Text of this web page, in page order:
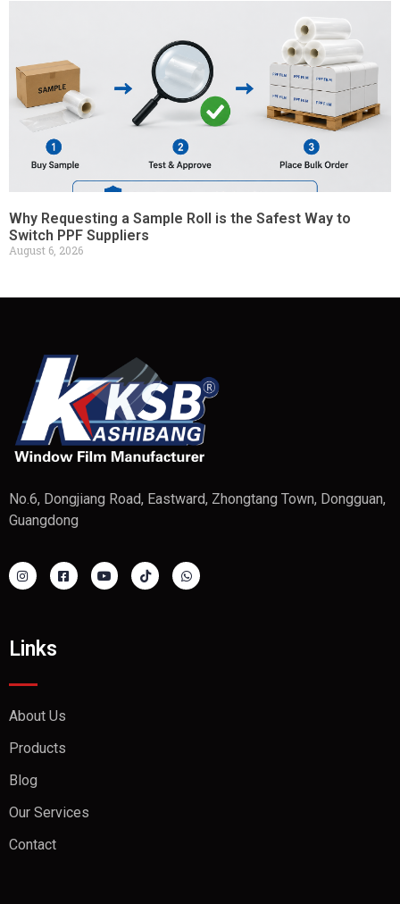
Why Requesting a Sample Roll is the Safest Way to
Switch PPF Suppliers
August 6, 2026
No.6, Dongjiang Road, Eastward, Zhongtang Town, Dongguan,
Guangdong
Links
About Us
Products
Blog
Our Services
Contact